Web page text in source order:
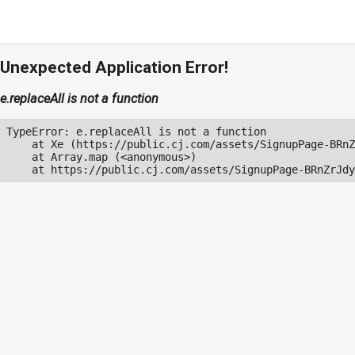
Unexpected Application Error!
e.replaceAll is not a function
TypeError: e.replaceAll is not a function
at Xe (https://public.cj.com/assets/SignupPage-
    at Array.map (<anonymous>)
at https://public.cj.com/assets/SignupPage-